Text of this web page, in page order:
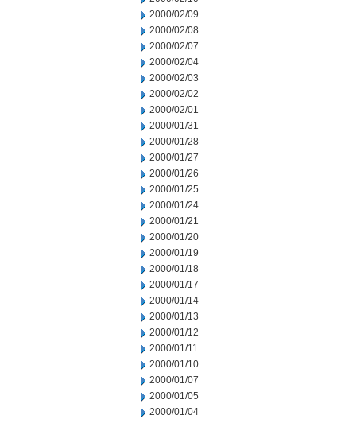
2000/02/09
2000/02/08
2000/02/07
2000/02/04
2000/02/03
2000/02/02
2000/02/01
2000/01/31
2000/01/28
2000/01/27
2000/01/26
2000/01/25
2000/01/24
2000/01/21
2000/01/20
2000/01/19
2000/01/18
2000/01/17
2000/01/14
2000/01/13
2000/01/12
2000/01/11
2000/01/10
2000/01/07
2000/01/05
2000/01/04